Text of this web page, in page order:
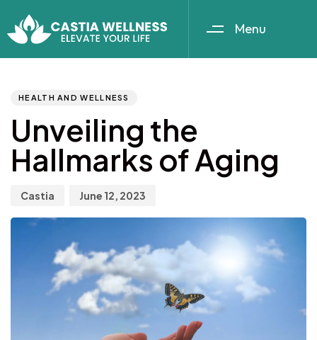
Menu
HEALTH AND WELLNESS
Unveiling the
Hallmarks of Aging
Castia June 12, 2023